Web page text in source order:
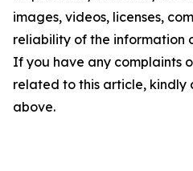
images, videos, licenses,
reliability of the information
If you have any complaints
related to this article, kindly
above.